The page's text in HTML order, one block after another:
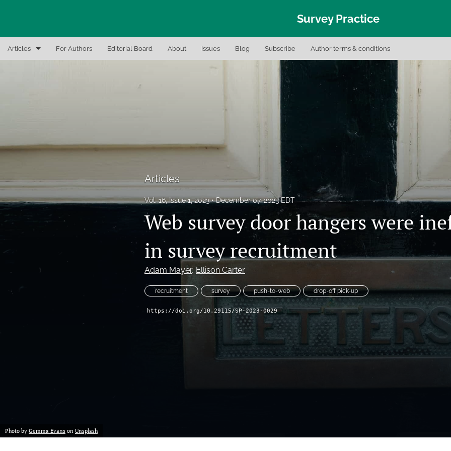
Survey Practice
Articles
All
For Authors Editorial Board About Issues Blog Subscribe Author terms & conditions
Articles
Vol. 16, Issue 1, 2023 December 07, 2023 EDT
Web survey door hangers were
in survey recruitment
Adam Mayer, Ellison Carter
recruitment survey push-to-web drop-off pick-up
https://doi.org/10.29115/SP-2023-0029
Photo by Gemma Evans on Unsplash